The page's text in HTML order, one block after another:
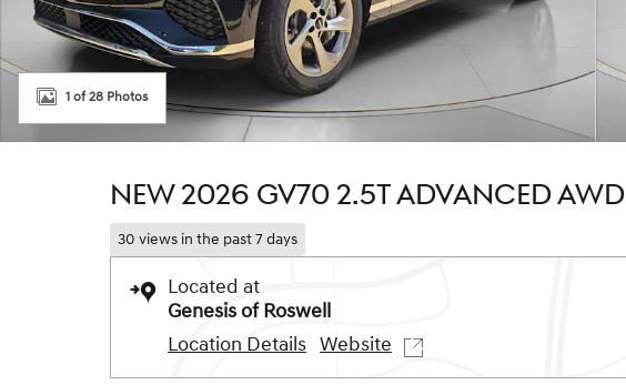
1 of 28 Photos
NEW 2026 GV70 2.5T ADVANCED AWD
30 views in the past 7 days
Located at
Genesis of Roswell
Location Details Website